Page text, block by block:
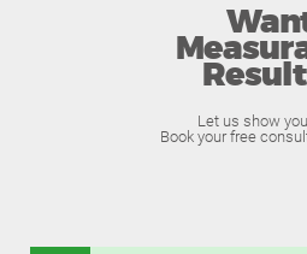
Let us show
Book your free